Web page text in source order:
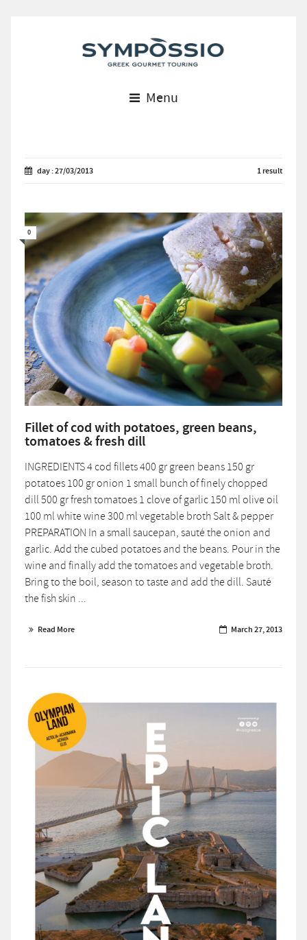
Menu
day : 27/03/2013 1 result
0
Fillet of cod with potatoes, green beans,
tomatoes & fresh dill
INGREDIENTS 4 cod fillets 400 gr green beans 150 gr
potatoes 100 gr onion 1 small bunch of finely chopped
dill 500 gr fresh tomatoes 1 clove of garlic 150 ml olive oil
100 ml white wine 300 ml vegetable broth Salt & pepper
PREPARATION In a small saucepan, sauté the onion and
garlic. Add the cubed potatoes and the beans. Pour in the
wine and finally add the tomatoes and vegetable broth.
Bring to the boil, season to taste and add the dill. Sauté
the fish skin ...
Read More March 27, 2013